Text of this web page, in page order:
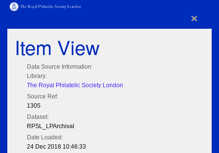
×
Item View
Data Source Information
Library:
The Royal Philatelic Society London
Source Ref:
1305
Dataset:
RPSL_LPArchival
Date Loaded:
24 Dec 2018 10:46:33